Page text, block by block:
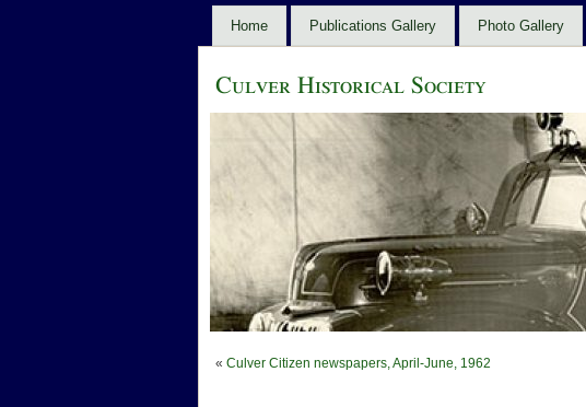
Home Publications Gallery Photo Gallery
Culver Historical Society
« Culver Citizen newspapers, April-June, 1962